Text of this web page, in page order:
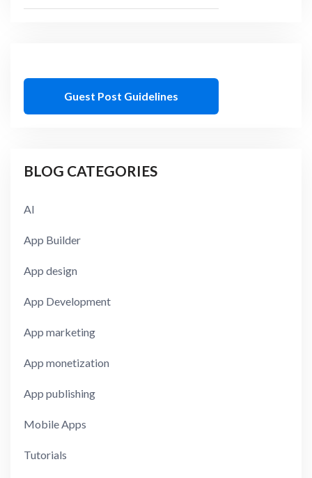
Guest Post Guidelines
BLOG CATEGORIES
AI
App Builder
App design
App Development
App marketing
App monetization
App publishing
Mobile Apps
Tutorials